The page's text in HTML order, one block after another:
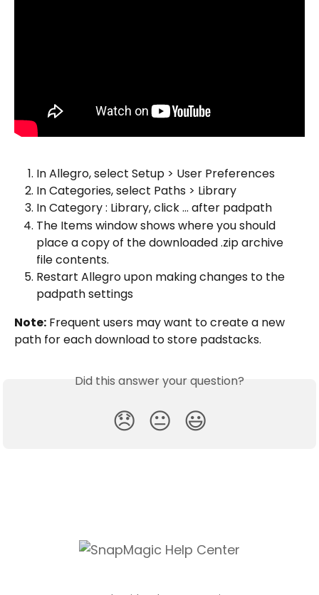
In Allegro, select Setup > User Preferences
In Categories, select Paths > Library
In Category : Library, click ... after padpath
The Items window shows where you should
place a copy of the downloaded .zip archive
file contents.
Restart Allegro upon making changes to the
padpath settings
Note: Frequent users may want to create a new
path for each download to store padstacks.
Did this answer your question?
😞 😐 😃